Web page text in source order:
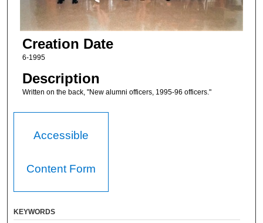
Creation Date
6-1995
Description
Written on the back, "New alumni officers, 1995-96 officers."
Accessible
Content Form
KEYWORDS